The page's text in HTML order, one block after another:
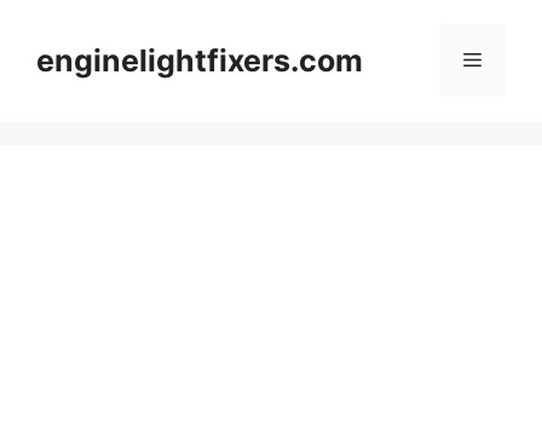
contentenginelightfixers.com Menu